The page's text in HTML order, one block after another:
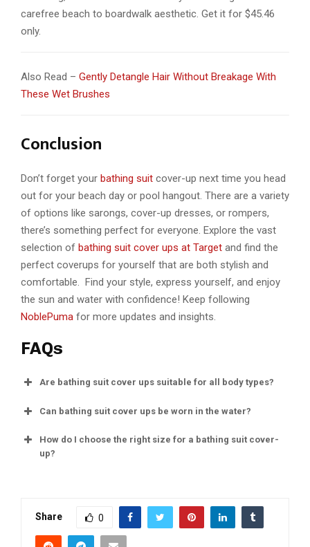
carefree beach to boardwalk aesthetic. Get it for $45.46
only.
Also Read – Gently Detangle Hair Without Breakage With
These Wet Brushes
Conclusion
Don’t forget your bathing suit cover-up next time you head
out for your beach day or pool hangout. There are a variety
of options like sarongs, cover-up dresses, or rompers,
there’s something perfect for everyone. Explore the vast
selection of bathing suit cover ups at Target and find the
perfect coverups for yourself that are both stylish and
comfortable. Find your style, express yourself, and enjoy
the sun and water with confidence! Keep following
NoblePuma for more updates and insights.
FAQs
Are bathing suit cover ups suitable for all body types?
Can bathing suit cover ups be worn in the water?
How do I choose the right size for a bathing suit cover-
up?
Share 0